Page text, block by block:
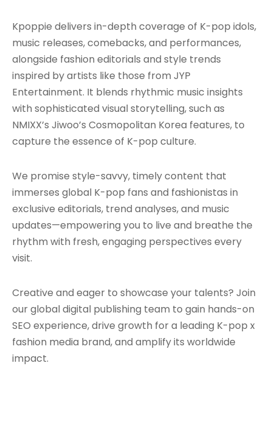
Kpoppie delivers in-depth coverage of K-pop idols,
music releases, comebacks, and performances,
alongside fashion editorials and style trends
inspired by artists like those from JYP
Entertainment. It blends rhythmic music insights
with sophisticated visual storytelling, such as
NMIXX’s Jiwoo’s Cosmopolitan Korea features, to
capture the essence of K-pop culture.
We promise style-savvy, timely content that
immerses global K-pop fans and fashionistas in
exclusive editorials, trend analyses, and music
updates—empowering you to live and breathe the
rhythm with fresh, engaging perspectives every
visit.
Creative and eager to showcase your talents? Join
our global digital publishing team to gain hands-on
SEO experience, drive growth for a leading K-pop x
fashion media brand, and amplify its worldwide
impact.